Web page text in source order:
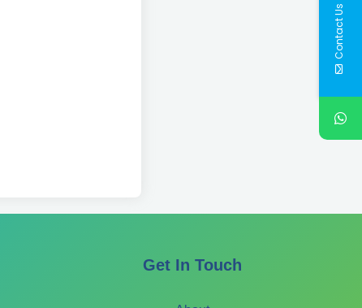
Get In Touch
Contact Us